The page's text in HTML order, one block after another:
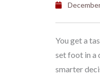
You get a
set foot in a
smarter